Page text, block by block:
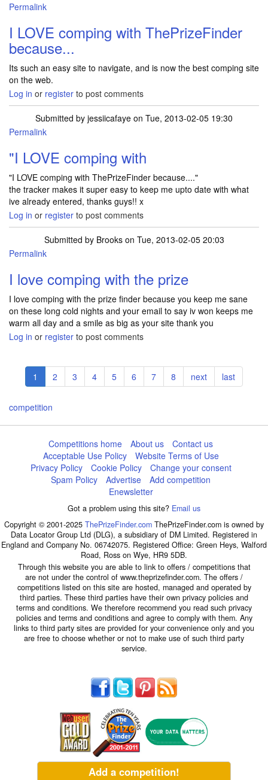
Permalink
I LOVE comping with ThePrizeFinder
because...
Its such an easy site to navigate, and is now the best comping site
on the web.
Log in or register to post comments
Submitted by jessiicafaye on Tue, 2013-02-05 19:30
Permalink
"I LOVE comping with
"I LOVE comping with ThePrizeFinder because...."
the tracker makes it super easy to keep me upto date with what
ive already entered, thanks guys!! x
Log in or register to post comments
Submitted by Brookson Tue, 2013-02-05 20:03
Permalink
I love comping with the prize
I love comping with the prize finder because you keep me sane
on these long cold nights and your email to say iv won keeps me
warm all day and a smile as big as your site thank you
Log in or register to post comments
Pagination
Current
page
1 Page
2 Page
3 Page
4 Page
5 Page
6 Page
7 Page
8
Next
page
next
Last
page
last
competition
Competitions home About us
Contact us
Acceptable Use Policy
Website Terms of Use
Privacy Policy
Cookie Policy
Change your consent
Spam Policy
Advertise
Add competition
Enewsletter
Got a problem using this site? Email us
Copyright © 2001-2025 ThePrizeFinder.com ThePrizeFinder.com is owned by
Data Locator Group Ltd (DLG), a subsidiary of DM Limited. Registered in
England and Company No. 06742075. Registered Office: Green Heys, Walford
Road, Ross on Wye, HR9 5DB.
Through this website you are able to link to offers / competitions that
are not under the control of www.theprizefinder.com. The offers /
competitions listed on this site are hosted, managed and operated by
third parties. These third parties have their own privacy policies and
terms and conditions. We therefore recommend you read such privacy
policies and terms and conditions and agree to comply with them. Any
links to third party sites are provided for your convenience only and you
are free to choose whether or not to make use of such third party
service.
Add a competition!